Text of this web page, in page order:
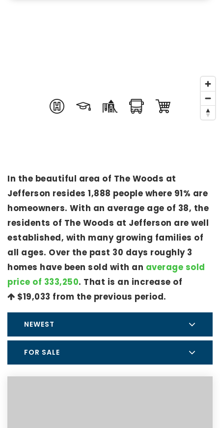
In the beautiful area of The Woods at
Jefferson resides 1,888 people where 91% are
homeowners. With an average age of 38, the
residents of The Woods at Jefferson are well
established, with many growing families of
all ages. Over the past 30 days roughly 3
homes have been sold with an average sold
price of 333,250. That is an increase of
$19,033 from the previous period.
NEWEST
FOR SALE